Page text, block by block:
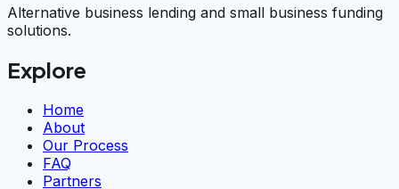
Alternative business lending and small business funding
solutions.
Explore
Home
About
Our Process
FAQ
Partners